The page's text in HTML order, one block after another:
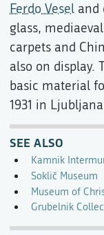
Ferdo Vesel and
glass,
carpets and
also on display.
basic material
1931 in
SEE ALSO
Kamnik
Soklič Museum
Museum of
Grubelnik